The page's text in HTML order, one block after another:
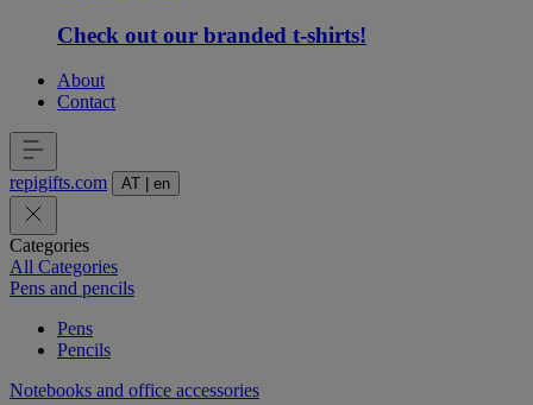
Check out our branded t-shirts!
About
Contact
repigifts.com AT en
Categories
All Categories
Pens and pencils
Pens
Pencils
Notebooks and office accessories